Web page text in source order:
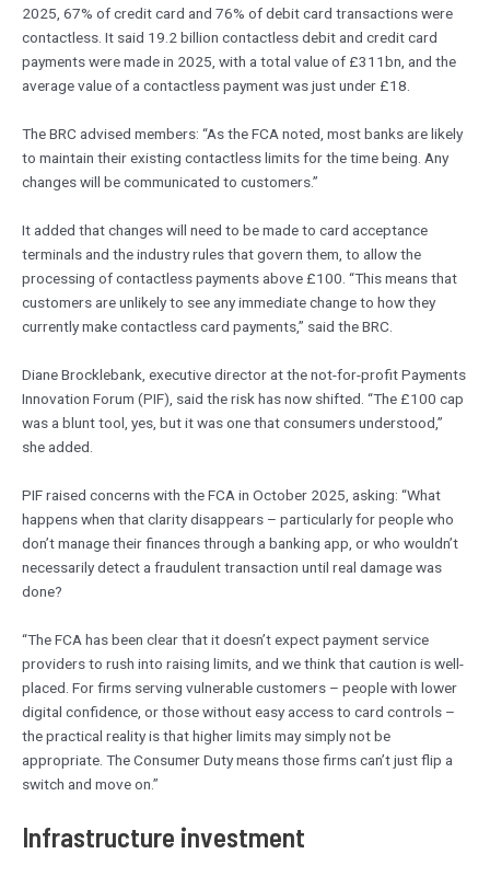
2025, 67% of credit card and 76% of debit card transactions were
contactless. It said 19.2 billion contactless debit and credit card
payments were made in 2025, with a total value of £311bn, and the
average value of a contactless payment was just under £18.
The BRC advised members: “As the FCA noted, most banks are likely
to maintain their existing contactless limits for the time being. Any
changes will be communicated to customers.”
It added that changes will need to be made to card acceptance
terminals and the industry rules that govern them, to allow the
processing of contactless payments above £100. “This means that
customers are unlikely to see any immediate change to how they
currently make contactless card payments,” said the BRC.
Diane Brocklebank, executive director at the not-for-profit Payments
Innovation Forum (PIF), said the risk has now shifted. “The £100 cap
was a blunt tool, yes, but it was one that consumers understood,”
she added.
PIF raised concerns with the FCA in October 2025, asking: “What
happens when that clarity disappears – particularly for people who
don’t manage their finances through a banking app, or who wouldn’t
necessarily detect a fraudulent transaction until real damage was
done?
“The FCA has been clear that it doesn’t expect payment service
providers to rush into raising limits, and we think that caution is well-
placed. For firms serving vulnerable customers – people with lower
digital confidence, or those without easy access to card controls –
the practical reality is that higher limits may simply not be
appropriate. The Consumer Duty means those firms can’t just flip a
switch and move on.”
Infrastructure investment